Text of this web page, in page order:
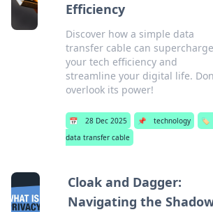
Efficiency
Discover how a simple data
transfer cable can supercharge
your tech efficiency and
streamline your digital life.
overlook its power!
📅 28 Dec 2025 📌 technology
🏷️
data transfer cable
Cloak and Dagger:
Navigating the